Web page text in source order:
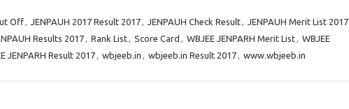
Off, JENPAUH 2017 Result 2017, JENPAUH Check Result, JENPAUH Merit List 2017
Results 2017, Rank List, Score Card , WBJEE JENPARH Merit List, WBJEE
JENPARH Result 2017, wbjeeb.in , wbjeeb.in Result 2017, www.wbjeeb.in